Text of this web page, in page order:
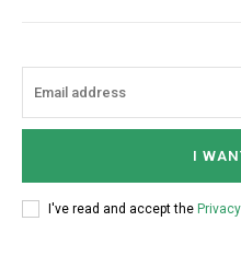
I
I've read and accept the